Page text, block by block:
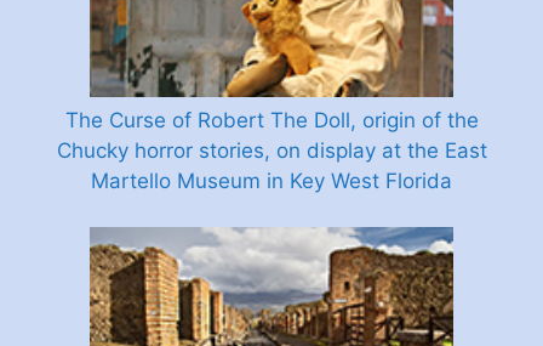
The Curse of Robert The Doll, origin of the
Chucky horror stories, on display at the East
Martello Museum in Key West Florida